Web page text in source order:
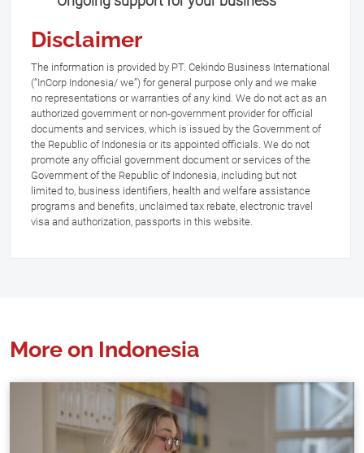
Disclaimer
The information is provided by PT. Cekindo Business International
(“InCorp Indonesia/ we”) for general purpose only and we make
no representations or warranties of any kind. We do not act as an
authorized government or non-government provider for official
documents and services, which is issued by the Government of
the Republic of Indonesia or its appointed officials. We do not
promote any official government document or services of the
Government of the Republic of Indonesia, including but not
limited to, business identifiers, health and welfare assistance
programs and benefits, unclaimed tax rebate, electronic travel
visa and authorization, passports in this website.
More on Indonesia